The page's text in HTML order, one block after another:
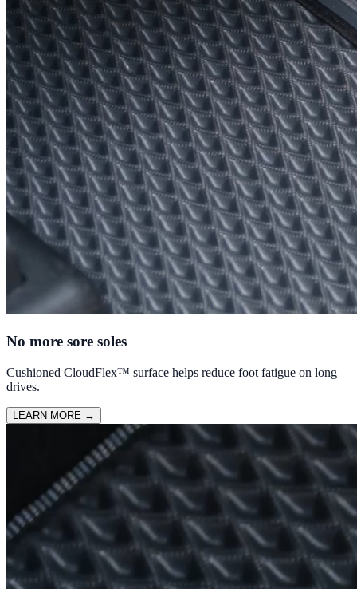
No more sore soles
Cushioned CloudFlex™ surface helps reduce foot fatigue on long
drives.
LEARN MORE →